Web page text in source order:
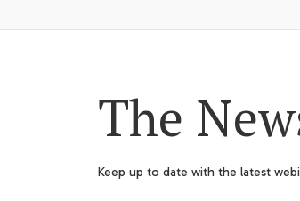
The
Keep up to date with the latest